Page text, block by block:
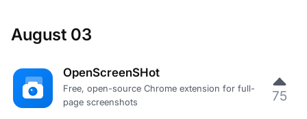
August 03
OpenScreenSHot
Free, open-source Chrome extension for full-
page screenshots
75